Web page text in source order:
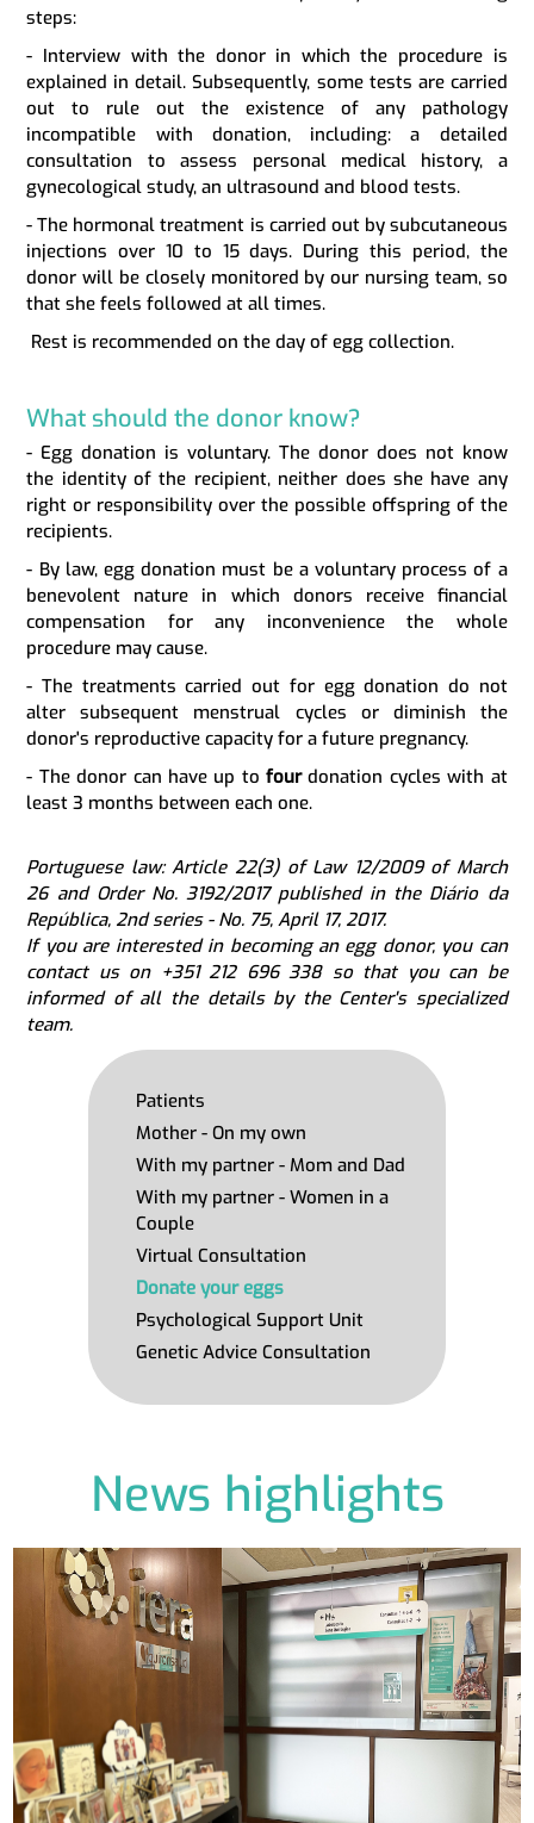
Patients
Mother - On my own
With my partner - Mom and Dad
With my partner - Women in a
Couple
Virtual Consultation
Donate your eggs
Psychological Support Unit
Genetic Advice Consultation
steps:
- Interview with the donor in which the procedure is
explained in detail. Subsequently, some tests are carried
out to rule out the existence of any pathology
incompatible with donation, including: a detailed
consultation to assess personal medical history, a
gynecological study, an ultrasound and blood tests.
- The hormonal treatment is carried out by subcutaneous
injections over 10 to 15 days. During this period, the
donor will be closely monitored by our nursing team, so
that she feels followed at all times.
Rest is recommended on the day of egg collection.
What should the donor know?
- Egg donation is voluntary. The donor does not know
the identity of the recipient, neither does she have any
right or responsibility over the possible offspring of the
recipients.
- By law, egg donation must be a voluntary process of a
benevolent nature in which donors receive financial
compensation for any inconvenience the whole
procedure may cause.
- The treatments carried out for egg donation do not
alter subsequent menstrual cycles or diminish the
donor's reproductive capacity for a future pregnancy.
- The donor can have up tofourdonation cycles with at
least 3 months between each one.
Portuguese law: Article 22(3) of Law 12/2009 of March
26 and Order No. 3192/2017 published in the Diário da
República, 2nd series - No. 75, April 17, 2017.
If you are interested in becoming an egg donor, you can
contact us on +351 212 696 338 so that you can be
informed of all the details by the Center's specialized
team.
News highlights